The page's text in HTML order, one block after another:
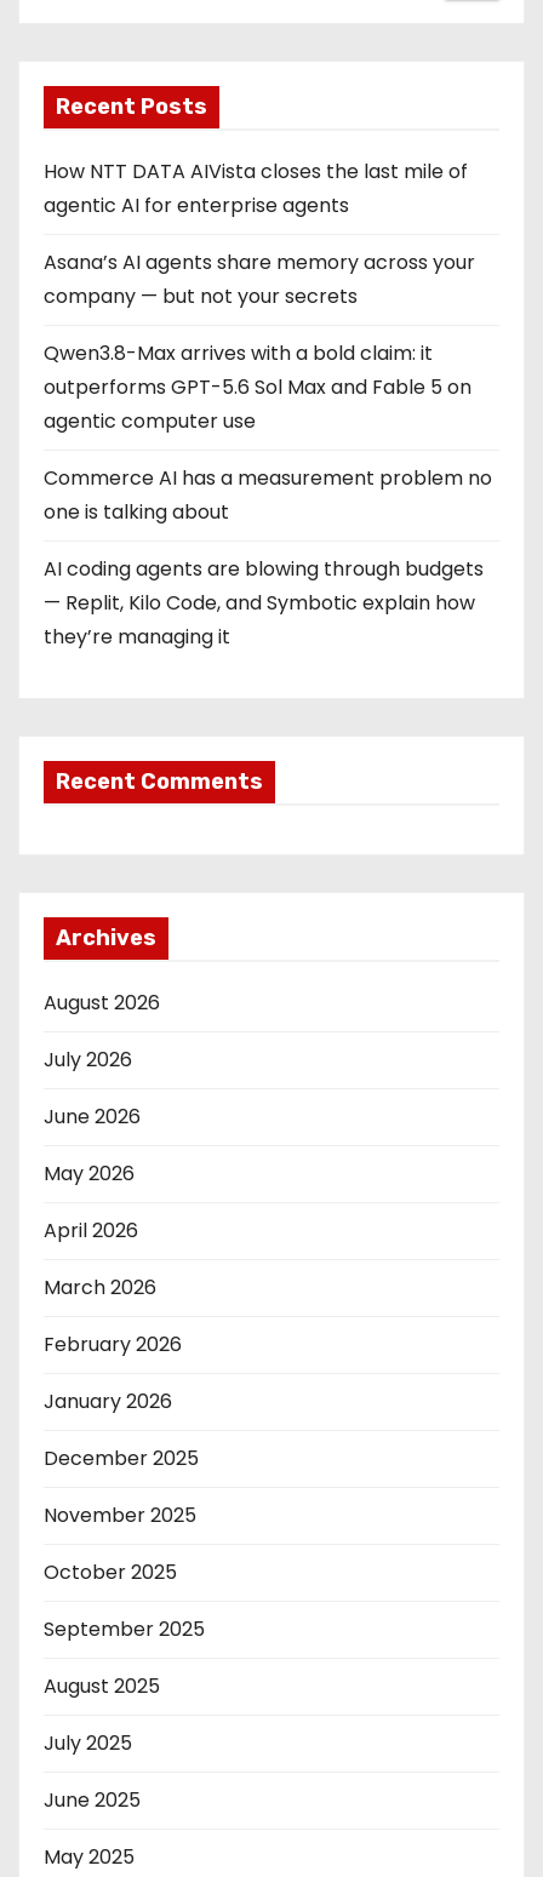
Recent Posts
How NTT DATA AIVista closes the last mile of
agentic AI for enterprise agents
Asana’s AI agents share memory across your
company — but not your secrets
Qwen3.8-Max arrives with a bold claim: it
outperforms GPT-5.6 Sol Max and Fable 5 on
agentic computer use
Commerce AI has a measurement problem no
one is talking about
AI coding agents are blowing through budgets
— Replit, Kilo Code, and Symbotic explain how
they’re managing it
Recent Comments
Archives
August 2026
July 2026
June 2026
May 2026
April 2026
March 2026
February 2026
January 2026
December 2025
November 2025
October 2025
September 2025
August 2025
July 2025
June 2025
May 2025